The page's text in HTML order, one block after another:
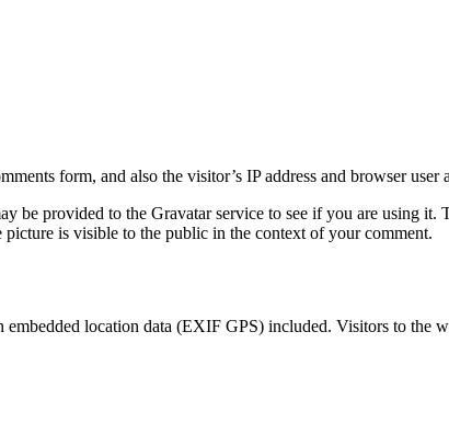
form, and also the visitor’s IP address and browser user
be provided to the Gravatar service to see if you are using
is visible to the public in the context of your comment.
location data (EXIF GPS) included. Visitors to the